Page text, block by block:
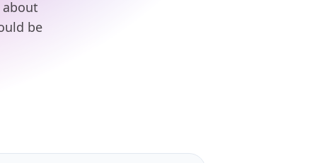
be